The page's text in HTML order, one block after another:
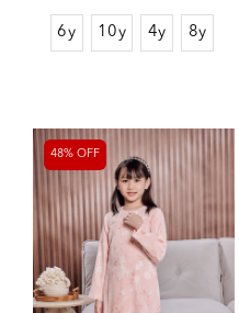
6y 10y 4y 8y
48% OFF